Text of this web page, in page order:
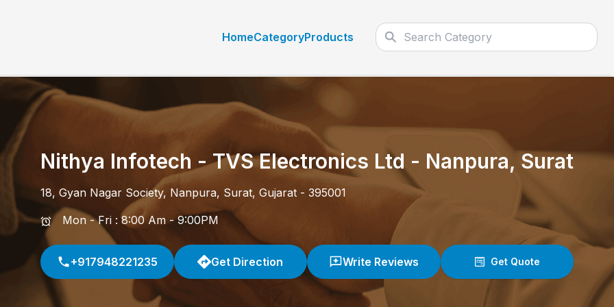
HomeCategoryProducts
Nithya Infotech - TVS Electronics Ltd - Nanpura, Surat
18, Gyan Nagar Society, Nanpura, Surat, Gujarat - 395001
Mon - Fri : 8:00 Am - 9:00PM
+917948221235 Get Direction Write Reviews Get Quote